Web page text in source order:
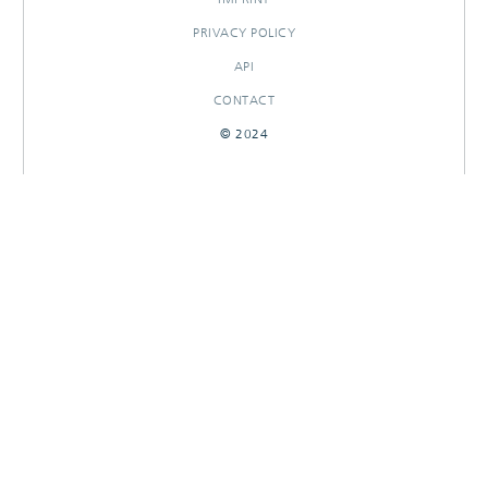
PRIVACY POLICY
API
CONTACT
© 2024